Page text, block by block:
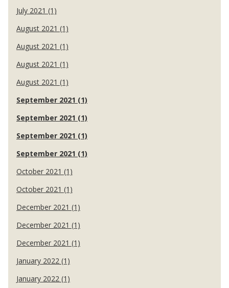
July 2021 (1)
August 2021 (1)
August 2021 (1)
August 2021 (1)
August 2021 (1)
September 2021 (1)
September 2021 (1)
September 2021 (1)
September 2021 (1)
October 2021 (1)
October 2021 (1)
December 2021 (1)
December 2021 (1)
December 2021 (1)
January 2022 (1)
January 2022 (1)